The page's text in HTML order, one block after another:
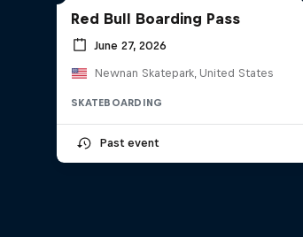
Red Bull Boarding Pass
June 27, 2026
Newnan Skatepark, United States
SKATEBOARDING
Past event